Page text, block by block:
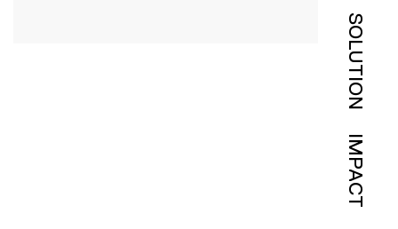
SOLUTION
IMPACT